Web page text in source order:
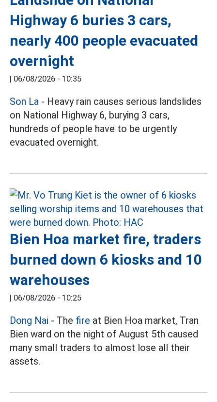
Highway 6 buries 3 cars,
nearly 400 people evacuated
overnight
| 06/08/2026 - 10:35
Son La - Heavy rain causes serious landslides
on National Highway 6, burying 3 cars,
hundreds of people have to be urgently
evacuated overnight.
Bien Hoa market fire, traders
burned down 6 kiosks and 10
warehouses
| 06/08/2026 - 10:25
Dong Nai - The fire at Bien Hoa market, Tran
Bien ward on the night of August 5th caused
many small traders to almost lose all their
assets.